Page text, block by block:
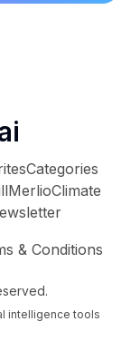
Categories
MerlioClimate
& Conditions
intelligence tools